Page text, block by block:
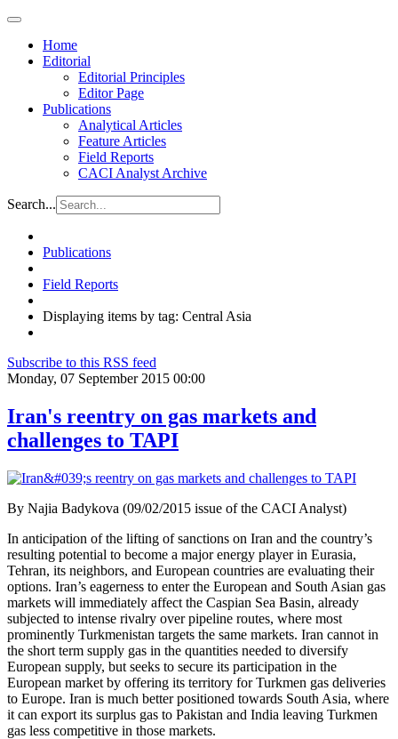
Home
Editorial
Editorial Principles
Editor Page
Publications
Analytical Articles
Feature Articles
Field Reports
CACI Analyst Archive
Search...
Publications
Field Reports
Displaying items by tag: Central Asia
Subscribe to this RSS feed
Monday, 07 September 2015 00:00
Iran's reentry on gas markets and
challenges to TAPI
By Najia Badykova (09/02/2015 issue of the CACI Analyst)
In anticipation of the lifting of sanctions on Iran and the country’s
resulting potential to become a major energy player in Eurasia,
Tehran, its neighbors, and European countries are evaluating their
options. Iran’s eagerness to enter the European and South Asian gas
markets will immediately affect the Caspian Sea Basin, already
subjected to intense rivalry over pipeline routes, where most
prominently Turkmenistan targets the same markets. Iran cannot in
the short term supply gas in the quantities needed to diversify
European supply, but seeks to secure its participation in the
European market by offering its territory for Turkmen gas deliveries
to Europe. Iran is much better positioned towards South Asia, where
it can export its surplus gas to Pakistan and India leaving Turkmen
gas less competitive in those markets.